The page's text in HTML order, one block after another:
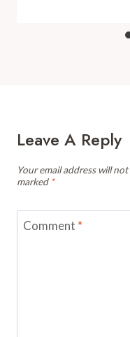
Leave A Reply
Your email address will
marked *
Comment *